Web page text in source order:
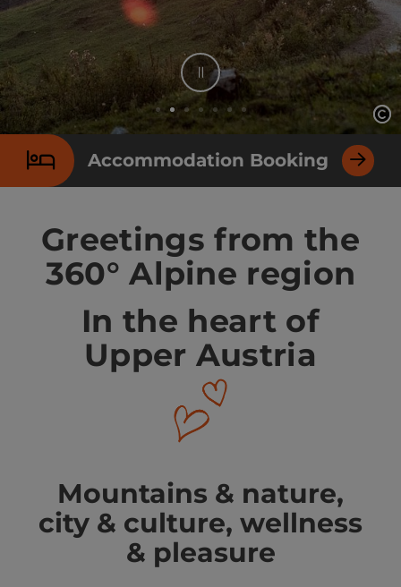
Stop
Slide 2 From 7
Accommodation Booking
Greetings from the
360° Alpine region
In the heart of
Upper Austria
Mountains & nature,
city & culture, wellness
& pleasure